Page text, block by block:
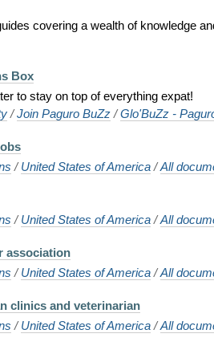
covering a wealth of knowledge
Box
to stay on top of everything expat!
/Join Paguro BuZz /Glo'BuZz -
/United States of America /All
/United States of America /All
association
/United States of America /All
clinics and veterinarian
/United States of America /All